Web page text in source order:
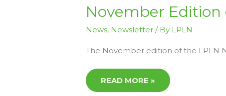
November Edition
News, Newsletter / By LPLN
The November edition of the LPLN
NOVEMBER
EDITION
LPLN
NEWS
AVAILABLE
READ MORE »